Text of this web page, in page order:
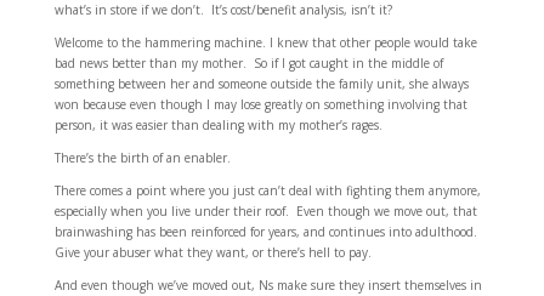
what’s in store if we don’t. It’s cost/benefit analysis, isn’t it?
Welcome to the hammering machine. I knew that other people would take
bad news better than my mother. So if I got caught in the middle of
something between her and someone outside the family unit, she always
won because even though I may lose greatly on something involving that
person, it was easier than dealing with my mother’s rages.
There’s the birth of an enabler.
There comes a point where you just can’t deal with fighting them anymore,
especially when you live under their roof. Even though we move out, that
brainwashing has been reinforced for years, and continues into adulthood.
Give your abuser what they want, or there’s hell to pay.
And even though we’ve moved out, Ns make sure they insert themselves in